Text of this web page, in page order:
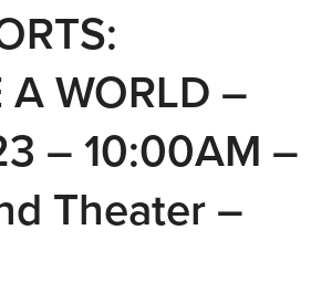
A WORLD –
– 10:00AM –
Theater –